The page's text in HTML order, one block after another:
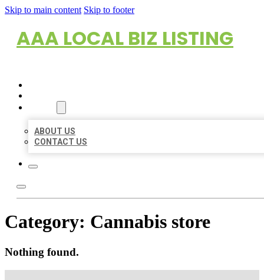
Skip to main content Skip to footer
AAA LOCAL BIZ LISTING
ABOUT US
CONTACT US
Category: Cannabis store
Nothing found.